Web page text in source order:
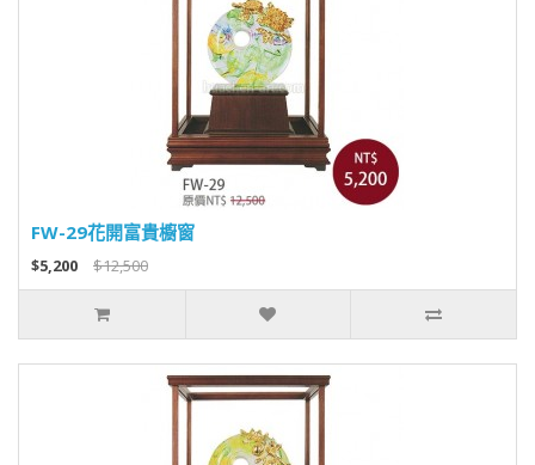
FW-29花開富貴櫥窗
$5,200 $12,500